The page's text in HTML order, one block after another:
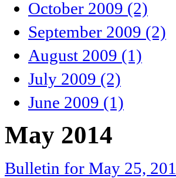
October 2009 (2)
September 2009 (2)
August 2009 (1)
July 2009 (2)
June 2009 (1)
May 2014
Bulletin for May 25,